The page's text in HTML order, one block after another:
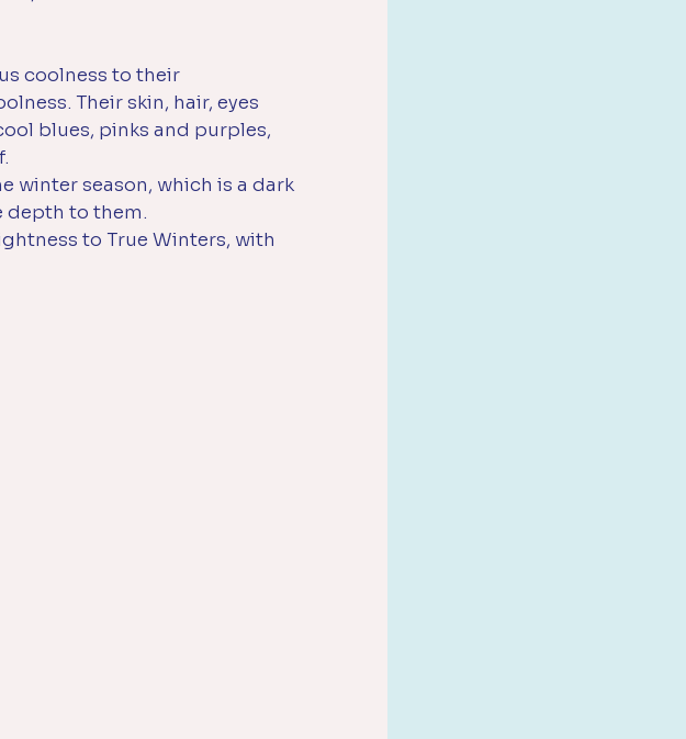
coolness to their
Their skin, hair, eyes
blues, pinks and purples,
winter season, which is a dark
depth to them.
to True Winters, with